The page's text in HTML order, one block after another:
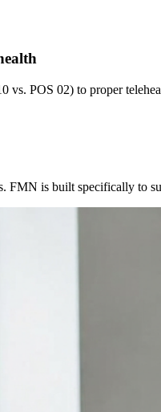
vs. POS 02) to proper
FMN is built specifically to